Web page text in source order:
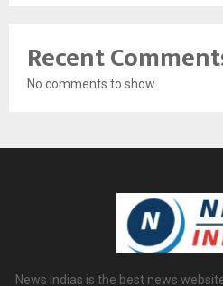
Recent
No comments to show.
News Indias is the best news